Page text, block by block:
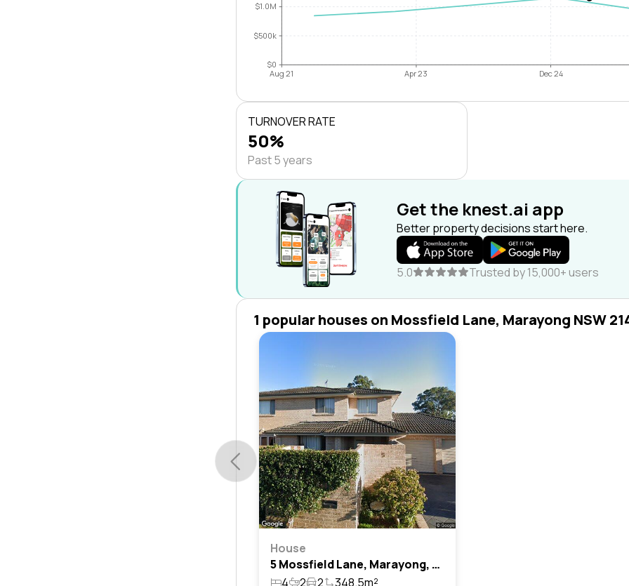
$0
$500k
$1.0M
Aug 21 Apr 23 Dec 24
TURNOVER RATE
50%
Past 5 years
Get the knest.ai app
Better property decisions start here.
5.0 Trusted by 15,000+ users
1 popular houses on Mossfield Lane, Marayong NSW
House
5 Mossfield Lane, Marayong, Nsw 2148
4
2 2 348.5m²